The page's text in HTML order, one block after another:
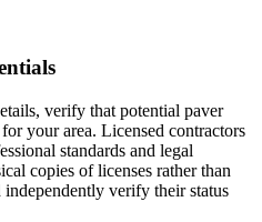
verify that potential paver
your area. Licensed contractors
standards and legal
copies of licenses rather than
independently verify their status